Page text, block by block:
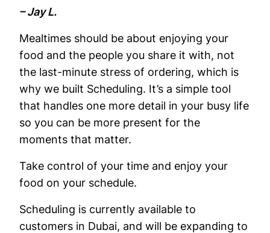
– Jay L.
Mealtimes should be about enjoying your
food and the people you share it with, not
the last-minute stress of ordering, which is
why we built Scheduling. It’s a simple tool
that handles one more detail in your busy life
so you can be more present for the
moments that matter.
Take control of your time and enjoy your
food on your schedule.
Scheduling is currently available to
customers in Dubai, and will be expanding to